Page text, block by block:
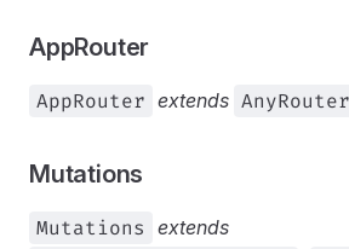
AppRouter
AppRouter extends AnyRouter
Mutations
Mutations extends